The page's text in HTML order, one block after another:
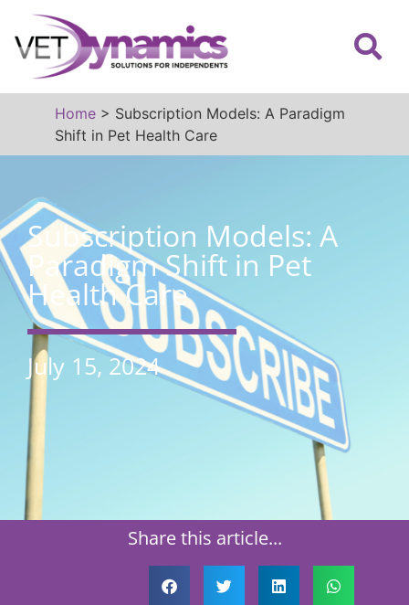
Home > Subscription Models: A Paradigm
Shift in Pet Health Care
Subscription Models: A
Paradigm Shift in Pet
Health Care
July 15, 2024
Share this article...